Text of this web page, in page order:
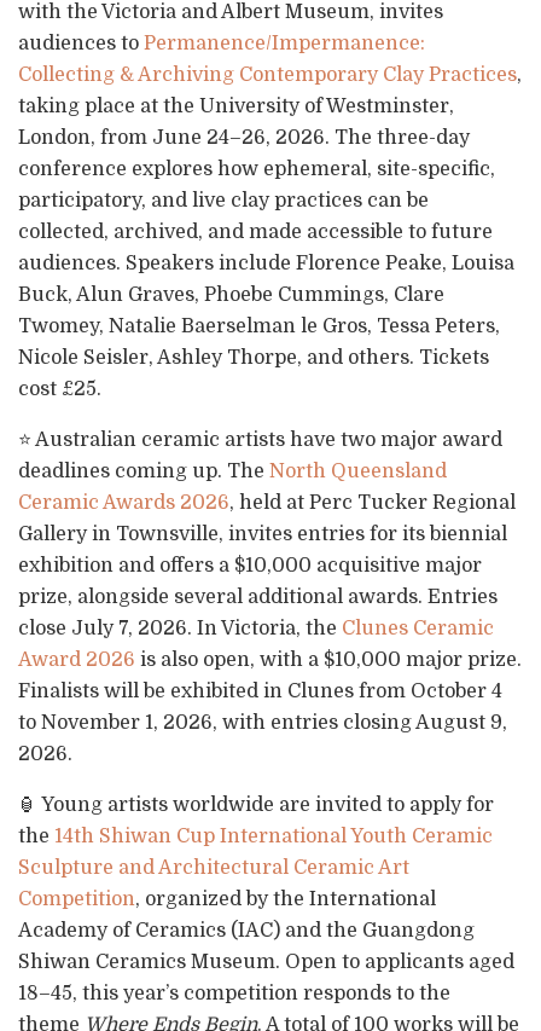
with the Victoria and Albert Museum, invites
audiences to Permanence/Impermanence:
Collecting & Archiving Contemporary Clay Practices,
taking place at the University of Westminster,
London, from June 24–26, 2026. The three-day
conference explores how ephemeral, site-specific,
participatory, and live clay practices can be
collected, archived, and made accessible to future
audiences. Speakers include Florence Peake, Louisa
Buck, Alun Graves, Phoebe Cummings, Clare
Twomey, Natalie Baerselman le Gros, Tessa Peters,
Nicole Seisler, Ashley Thorpe, and others. Tickets
cost £25.
⭐ Australian ceramic artists have two major award
deadlines coming up. The North Queensland
Ceramic Awards 2026, held at Perc Tucker Regional
Gallery in Townsville, invites entries for its biennial
exhibition and offers a $10,000 acquisitive major
prize, alongside several additional awards. Entries
close July 7, 2026. In Victoria, the Clunes Ceramic
Award 2026 is also open, with a $10,000 major prize.
Finalists will be exhibited in Clunes from October 4
to November 1, 2026, with entries closing August 9,
2026.
🏮 Young artists worldwide are invited to apply for
the 14th Shiwan Cup International Youth Ceramic
Sculpture and Architectural Ceramic Art
Competition, organized by the International
Academy of Ceramics (IAC) and the Guangdong
Shiwan Ceramics Museum. Open to applicants aged
18–45, this year’s competition responds to the
theme Where Ends Begin. A total of 100 works will be